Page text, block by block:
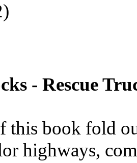
- Rescue
this book fold
highways,